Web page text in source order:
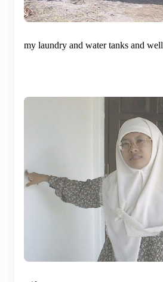
my laundry and water tanks and well